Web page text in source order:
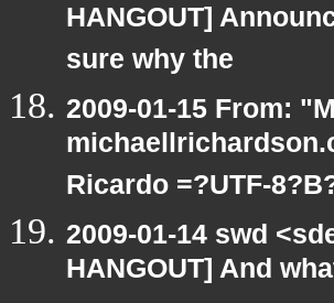
HANGOUT]
sure why the
2009-01-15 From:
Ricardo =?UTF-
2009-01-14 swd
HANGOUT] And